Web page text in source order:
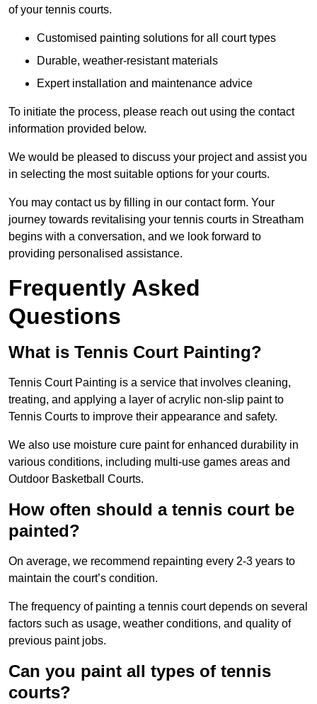
of your tennis courts.
Customised painting solutions for all court types
Durable, weather-resistant materials
Expert installation and maintenance advice
To initiate the process, please reach out using the contact
information provided below.
We would be pleased to discuss your project and assist you
in selecting the most suitable options for your courts.
You may contact us by filling in our contact form. Your
journey towards revitalising your tennis courts in Streatham
begins with a conversation, and we look forward to
providing personalised assistance.
Frequently Asked
Questions
What is Tennis Court Painting?
Tennis Court Painting is a service that involves cleaning,
treating, and applying a layer of acrylic non-slip paint to
Tennis Courts to improve their appearance and safety.
We also use moisture cure paint for enhanced durability in
various conditions, including multi-use games areas and
Outdoor Basketball Courts.
How often should a tennis court be
painted?
On average, we recommend repainting every 2-3 years to
maintain the court’s condition.
The frequency of painting a tennis court depends on several
factors such as usage, weather conditions, and quality of
previous paint jobs.
Can you paint all types of tennis
courts?